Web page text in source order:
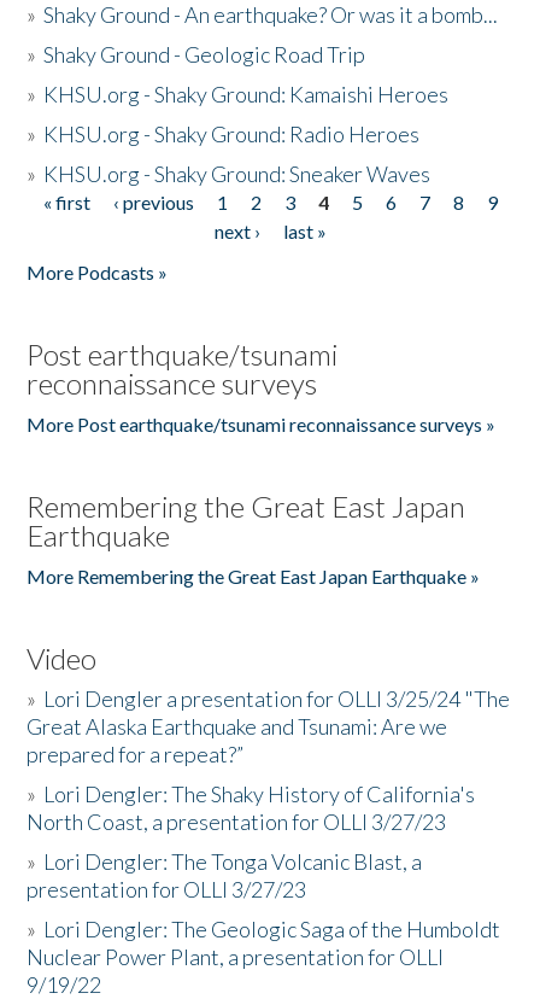
»Shaky Ground - An earthquake? Or was it a bomb...
»Shaky Ground - Geologic Road Trip
» KHSU.org - Shaky Ground: Kamaishi Heroes
» KHSU.org - Shaky Ground: Radio Heroes
» KHSU.org - Shaky Ground: Sneaker Waves
Pages
« first ‹ previous 1 2 3 4 5 6 7 8
9
next ›
last »
More Podcasts »
Post earthquake/tsunami
reconnaissance surveys
More Post earthquake/tsunami reconnaissance surveys »
Remembering the Great East Japan
Earthquake
More Remembering the Great East Japan Earthquake »
Video
» Lori Dengler a presentation for OLLI 3/25/24 "The
Great Alaska Earthquake and Tsunami: Are we
prepared for a repeat?”
» Lori Dengler: The Shaky History of California's
North Coast, a presentation for OLLI 3/27/23
» Lori Dengler: The Tonga Volcanic Blast, a
presentation for OLLI 3/27/23
» Lori Dengler: The Geologic Saga of the Humboldt
Nuclear Power Plant, a presentation for OLLI
9/19/22